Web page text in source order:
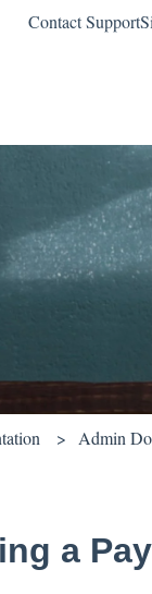
for
Contact Support
Admin
a